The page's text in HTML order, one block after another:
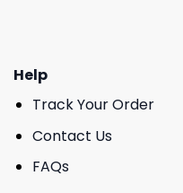
Help
Track Your Order
Contact Us
FAQs